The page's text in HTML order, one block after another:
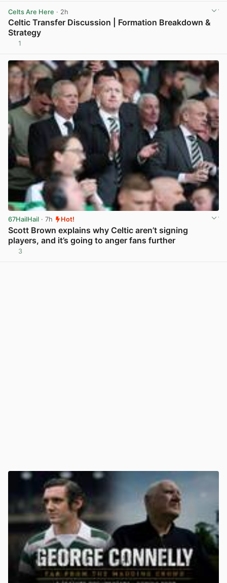
Celts Are Here · 2h
Celtic Transfer Discussion | Formation Breakdown &
Strategy
1
67HailHail · 7h Hot!
Scott Brown explains why Celtic aren’t signing
players, and it’s going to anger fans further
3